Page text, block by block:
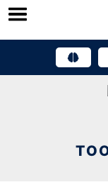
Skip